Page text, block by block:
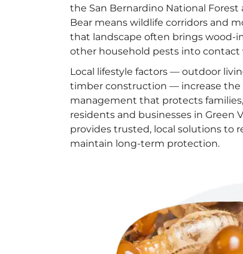
the San Bernardino National
Bear means wildlife corridors and
that landscape often brings wood-
other household pests into
Local lifestyle factors — outdoor
timber construction — increase the
management that protects
residents and businesses in Green
provides trusted, local solutions to
maintain long-term protection.